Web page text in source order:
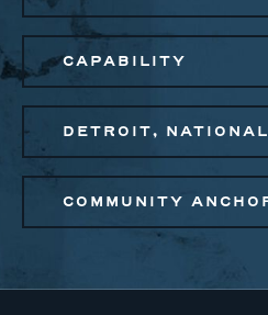
CAPABILITY
DETROIT, NATIONAL